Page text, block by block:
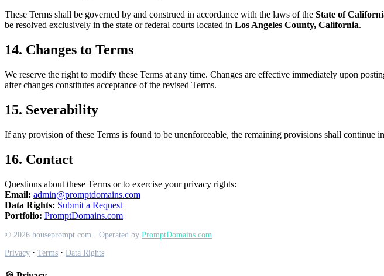
These Terms shall be governed by and construed in accordance with the laws of the State of
be resolved exclusively in the state or federal courts located in Los Angeles County, California.
14. Changes to Terms
We reserve the right to modify these Terms at any time. Changes are effective immediately upon
after changes constitutes acceptance of the revised Terms.
15. Severability
If any provision of these Terms is found to be unenforceable, the remaining provisions shall continue
16. Contact
Questions about these Terms or to exercise your privacy rights:
Email: admin@promptdomains.com
Data Rights: Submit a Request
Portfolio: PromptDomains.com
© 2026 houseprompt.com · Operated by PromptDomains.com
Privacy · Terms · Data Rights